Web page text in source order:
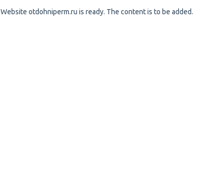
Website otdohniperm.ru is ready. The content is to be added.